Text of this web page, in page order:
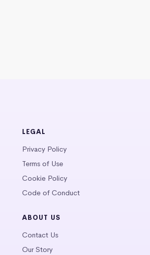
LEGAL
Privacy Policy
Terms of Use
Cookie Policy
Code of Conduct
ABOUT US
Contact Us
Our Story